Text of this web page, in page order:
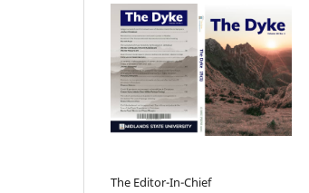
The Editor-In-Chief